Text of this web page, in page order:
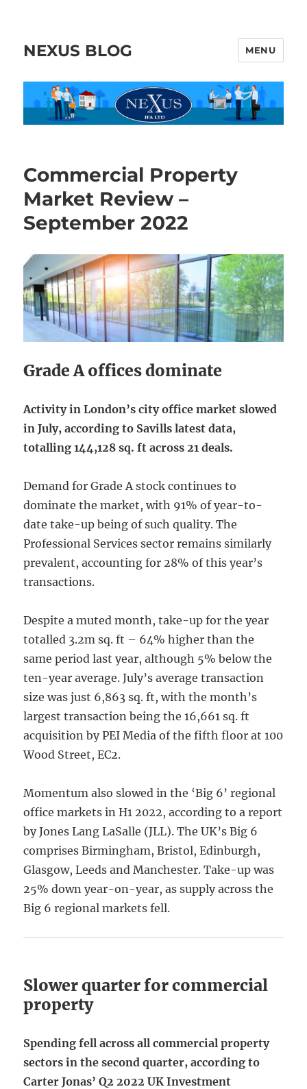
NEXUS BLOG MENU
Commercial Property
Market Review –
September 2022
Grade A offices dominate
Activity in London’s city office market slowed
in July, according to Savills latest data,
totalling 144,128 sq. ft across 21 deals.
Demand for Grade A stock continues to
dominate the market, with 91% of year-to-
date take-up being of such quality. The
Professional Services sector remains similarly
prevalent, accounting for 28% of this year’s
transactions.
Despite a muted month, take-up for the year
totalled 3.2m sq. ft – 64% higher than the
same period last year, although 5% below the
ten-year average. July’s average transaction
size was just 6,863 sq. ft, with the month’s
largest transaction being the 16,661 sq. ft
acquisition by PEI Media of the fifth floor at 100
Wood Street, EC2.
Momentum also slowed in the ‘Big 6’ regional
office markets in H1 2022, according to a report
by Jones Lang LaSalle (JLL). The UK’s Big 6
comprises Birmingham, Bristol, Edinburgh,
Glasgow, Leeds and Manchester. Take-up was
25% down year-on-year, as supply across the
Big 6 regional markets fell.
Slower quarter for commercial
property
Spending fell across all commercial property
sectors in the second quarter, according to
Carter Jonas’ Q2 2022 UK Investment